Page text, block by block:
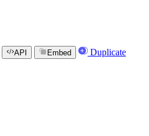
API Embed Duplicate